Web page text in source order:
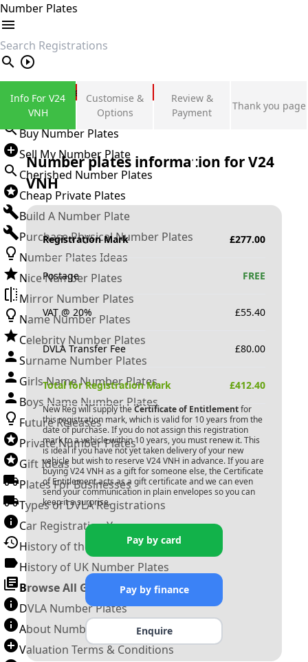
Number Plates
search
Private Number Plates
Sign in
Buy Number Plates
Sell My Number Plate
Cherished Number Plates
Cheap Private Plates
Build A Number Plate
Purchase Physical Number Plates
Number Plates Ideas
Nice Number Plates
Mirror Number Plates
Name Number Plates
Celebrity Number Plates
Surname Number Plates
Girls Name Number Plates
Boys Name Number Plates
Future Releases
Private Number Plates
Gift Ideas
Plates For Businesses
Types of DVLA Registrations
Car Registration Years
History of the Motor Vehicle
History of UK Number Plates
Browse All Guides »
DVLA Number Plates
About Number Plates
Valuation Terms & Conditions
Info For V24
VNH
Customise &
Options
Review &
Payment
Thank you page
Number plates information forV24
VNH
Registration Mark £277.00
Postage FREE
VAT @ 20% £55.40
DVLA Transfer Fee £80.00
Total for Registration Mark £412.40
New Reg will supply the Certificate of Entitlementfor
this registration mark, which is valid for 10 years from the
date of purchase. If you do not assign this registration
mark to a vehicle within 10 years, you must renew it. This
is ideal if you have not yet taken delivery of your new
vehicle but wish to reserve V24 VNH in advance. If you are
buyingV24 VNH as a gift for someone else, the Certificate
of Entitlement acts as a gift certificate and we can even
send your communication in plain envelopes so you can
keep it a surprise.
Pay by card
Pay by finance
Enquire